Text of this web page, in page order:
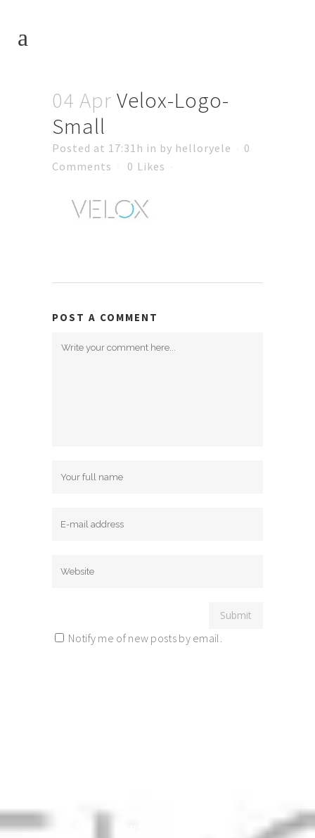
04 Apr Velox-Logo-
Small
Posted at 17:31h in by helloryele
0
Comments
0 Likes
POST A COMMENT
Notify me of new posts by email.